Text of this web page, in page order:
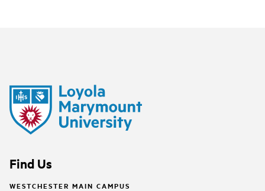
Find Us
WESTCHESTER MAIN CAMPUS